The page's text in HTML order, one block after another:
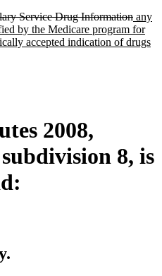
end
Service Drug Information
text
end
new
text
begin
any
by the Medicare program for
accepted indication of drugs
2008,
8, is